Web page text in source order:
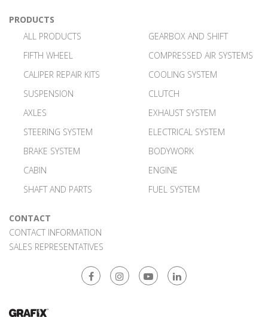
PRODUCTS
ALL PRODUCTS
FIFTH WHEEL
CALIPER REPAIR KITS
SUSPENSION
AXLES
STEERING SYSTEM
BRAKE SYSTEM
CABIN
SHAFT AND PARTS
GEARBOX AND SHIFT
COMPRESSED AIR SYSTEMS
COOLING SYSTEM
CLUTCH
EXHAUST SYSTEM
ELECTRICAL SYSTEM
BODYWORK
ENGINE
FUEL SYSTEM
CONTACT
CONTACT INFORMATION
SALES REPRESENTATIVES
FacebookInstagramYoutubeLinkedin